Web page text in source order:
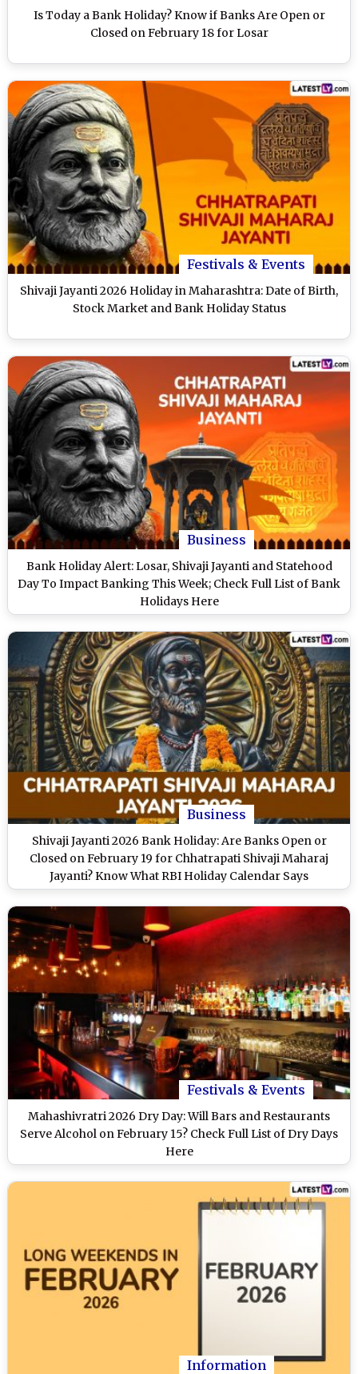
Is Today a Bank Holiday? Know if Banks Are Open or
Closed on February 18 for Losar
Festivals & Events
Shivaji Jayanti 2026 Holiday in Maharashtra: Date of Birth,
Stock Market and Bank Holiday Status
Business
Bank Holiday Alert: Losar, Shivaji Jayanti and Statehood
Day To Impact Banking This Week; Check Full List of Bank
Holidays Here
Business
Shivaji Jayanti 2026 Bank Holiday: Are Banks Open or
Closed on February 19 for Chhatrapati Shivaji Maharaj
Jayanti? Know What RBI Holiday Calendar Says
Festivals & Events
Mahashivratri 2026 Dry Day: Will Bars and Restaurants
Serve Alcohol on February 15? Check Full List of Dry Days
Here
Information